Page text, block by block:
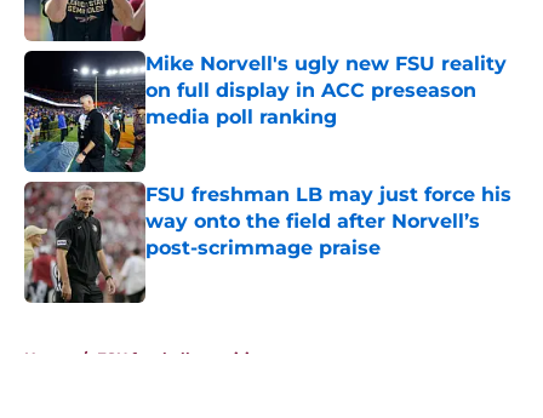
Published by on Invalid Date
Mike Norvell's ugly new FSU reality
on full display in ACC preseason
media poll ranking
Published by on Invalid Date
FSU freshman LB may just force his
way onto the field after Norvell’s
post-scrimmage praise
Home / FSU football recruiting